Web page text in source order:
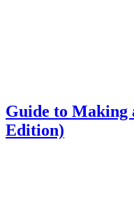
Guide to Making
Edition)